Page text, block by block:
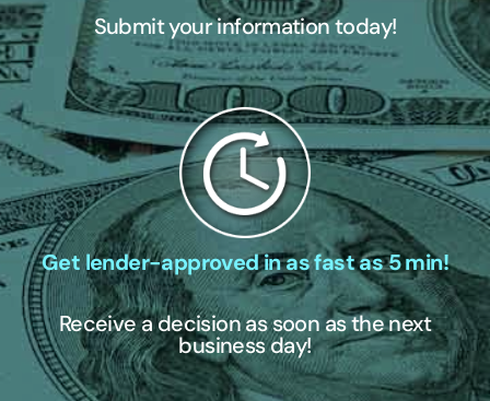
Submit your information today!
Get lender-approved in as fast as 5 min!
Receive a decision as soon as the next
business day!